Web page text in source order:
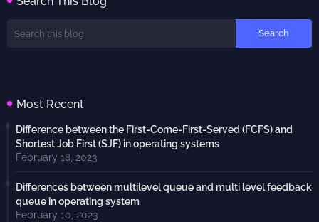
Most Recent
Difference between the First-Come-First-Served (FCFS) and
Shortest Job First (SJF) in operating systems
February 18, 2023
Differences between multilevel queue and multi level feedback
queue in operating system
February 10, 2023